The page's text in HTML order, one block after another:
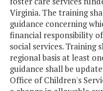
Virginia. The training
guidance concerning
financial responsibility
social services. Training
regional basis at least
guidance shall be
Office of Children's